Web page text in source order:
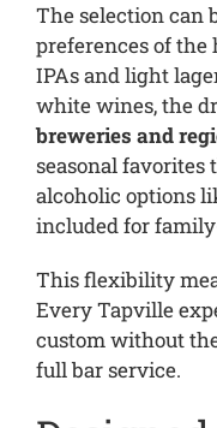
The selection can
preferences of the
IPAs and light
white wines, the
breweries and
seasonal favorites
alcoholic options
included for
This flexibility
Every Tapville
custom without
full bar service.